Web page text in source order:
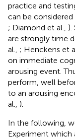
practice and
can be considered
; Diamond et al., ).
are strongly time
al., ; Henckens et
on immediate
arousing event.
perform, well
to an arousing
al., ).
In the following,
Experiment which